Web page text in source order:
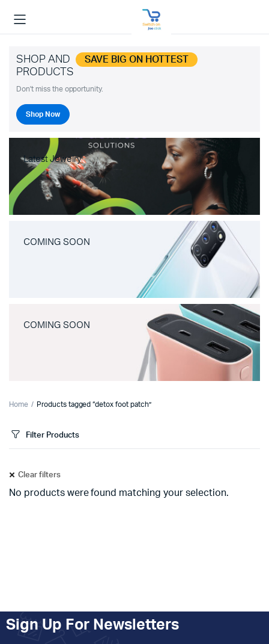
SHOP AND SAVE BIG ON HOTTEST
PRODUCTS
Don't miss the opportunity.
Shop Now
Latest Jewelry
COMING SOON
COMING SOON
Home Products tagged “detox foot patch”
Filter Products
Clear filters
No products were found matching your selection.
Sign Up For Newsletters